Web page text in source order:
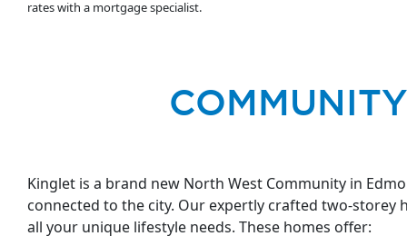
rates with a mortgage specialist.
Kinglet is a brand new North West Community in
connected to the city. Our expertly crafted two-
all your unique lifestyle needs. These homes offer: